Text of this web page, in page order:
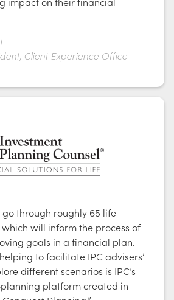
Client Experience Office
go through roughly 65 life
will inform the process of
goals in a financial plan.
to facilitate IPC advisers’
different scenarios is IPC’s
platform created in